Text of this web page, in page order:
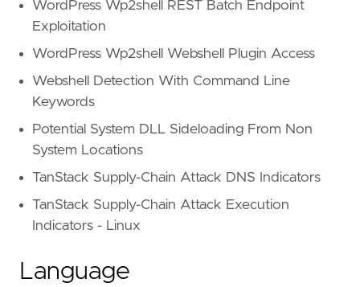
WordPress Wp2shell REST Batch Endpoint
Exploitation
WordPress Wp2shell Webshell Plugin Access
Webshell Detection With Command Line
Keywords
Potential System DLL Sideloading From Non
System Locations
TanStack Supply-Chain Attack DNS Indicators
TanStack Supply-Chain Attack Execution
Indicators - Linux
Language